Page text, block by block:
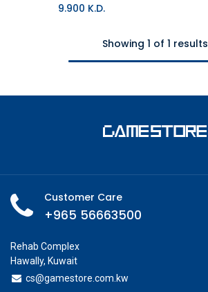
9.900 K.D.
Showing 1 of 1 results
Customer Care
+965 56663500
Rehab Complex
Hawally, Kuwait
cs@gamestore.com.kw